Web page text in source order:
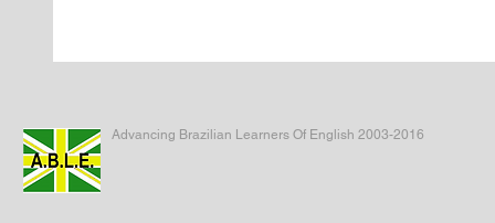
Advancing Brazilian Learners Of English 2003-2016